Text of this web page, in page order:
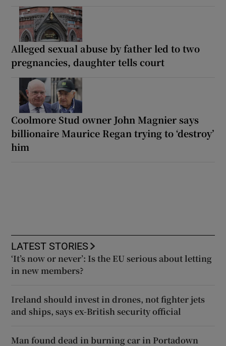
Alleged sexual abuse by father led to two
pregnancies, daughter tells court
Coolmore Stud owner John Magnier says
billionaire Maurice Regan trying to ‘destroy’
him
LATEST STORIES
‘It’s now or never’: Is the EU serious about letting
in new members?
Ireland should invest in drones, not fighter jets
and ships, says ex-British security official
Man found dead in burning car in Portadown